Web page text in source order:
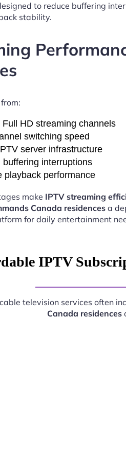
to reduce buffering
stability.
Full HD streaming channels
switching speed
server infrastructure
buffering interruptions
playback performance
make IPTV streaming
Canada residencesa
for daily entertainment
IPTV
television services often
Canada residences